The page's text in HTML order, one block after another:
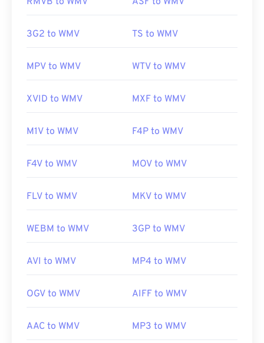
Developed by:
Useful links:
3G2 to WMV TS to WMV
MPV to WMV WTV to WMV
XVID to WMV MXF to WMV
M1V to WMV F4P to WMV
F4V to WMV MOV to WMV
FLV to WMV MKV to WMV
WEBM to WMV 3GP to WMV
AVI to WMV MP4 to WMV
OGV to WMV AIFF to WMV
AAC to WMV MP3 to WMV